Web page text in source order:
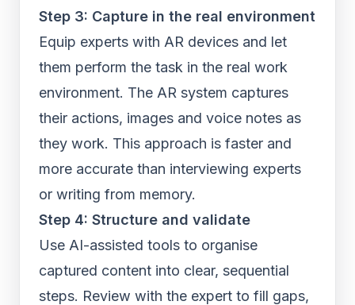
Step 3: Capture in the real environment
Equip experts with AR devices and let
them perform the task in the real work
environment. The AR system captures
their actions, images and voice notes as
they work. This approach is faster and
more accurate than interviewing experts
or writing from memory.
Step 4: Structure and validate
Use AI-assisted tools to organise
captured content into clear, sequential
steps. Review with the expert to fill gaps,